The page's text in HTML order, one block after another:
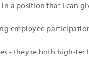
in a position that I can
employee
- they’re both high-